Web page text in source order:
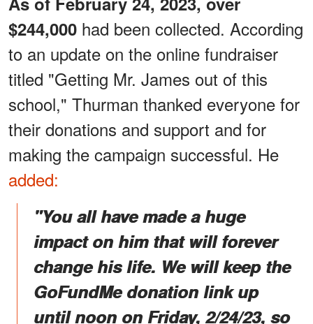
$244,000 had been collected. According
to an update on the online fundraiser
titled "Getting Mr. James out of this
school," Thurman thanked everyone for
their donations and support and for
making the campaign successful. He
added:
"You all have made a huge
impact on him that will forever
change his life. We will keep the
GoFundMe donation link up
until noon on Friday, 2/24/23, so